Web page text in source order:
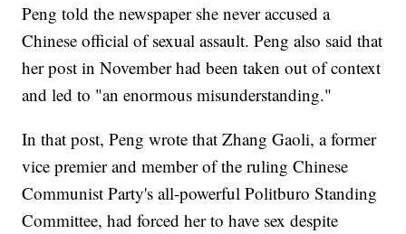
Peng told the newspaper she never accused a
Chinese official of sexual assault. Peng also said that
her post in November had been taken out of context
and led to "an enormous misunderstanding."
In that post, Peng wrote that Zhang Gaoli, a former
vice premier and member of the ruling Chinese
Communist Party's all-powerful Politburo Standing
Committee, had forced her to have sex despite